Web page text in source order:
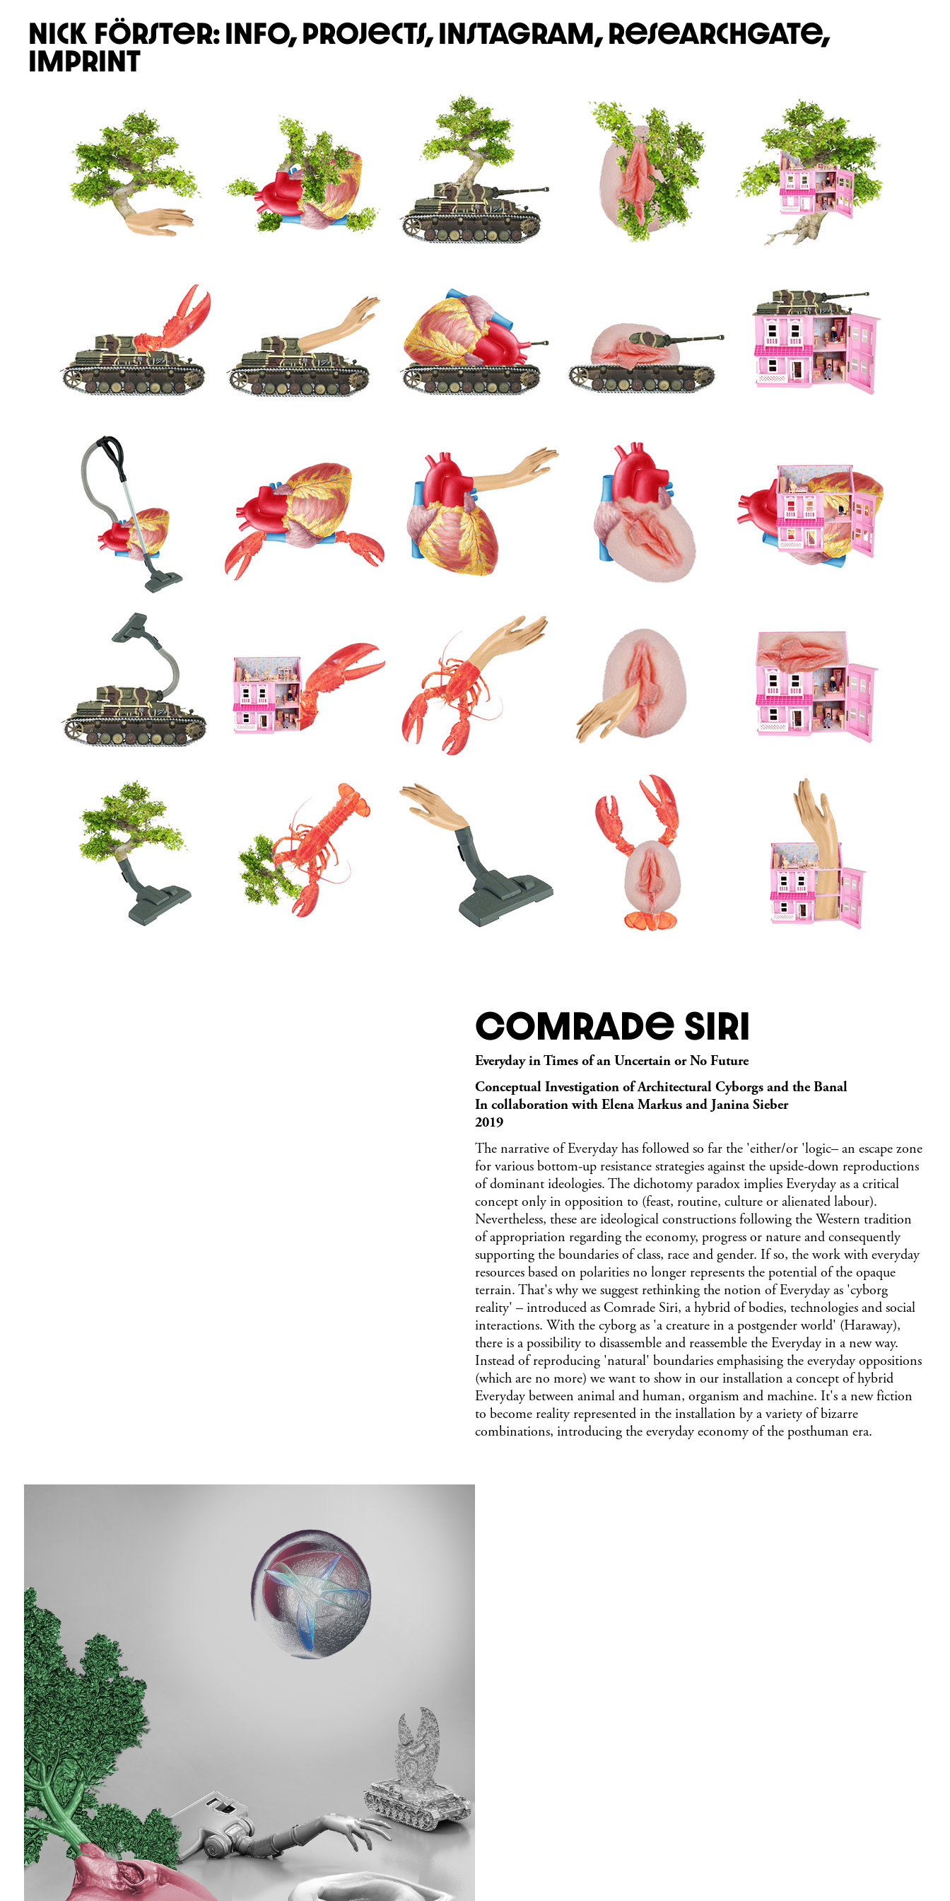
nick förster:info,projects,Instagram,researchgate,
imprint
Comrade Siri
Everyday in Times of an Uncertain or No Future
Conceptual Investigation of Architectural Cyborgs and the Banal
In collaboration with Elena Markus and Janina Sieber
2019
The narrative of Everyday has followed so far the 'either/or 'logic– an escape zone
for various bottom-up resistance strategies against the upside-down reproductions
of dominant ideologies. The dichotomy paradox implies Everyday as a critical
concept only in opposition to (feast, routine, culture or alienated labour).
Nevertheless, these are ideological constructions following the Western tradition
of appropriation regarding the economy, progress or nature and consequently
supporting the boundaries of class, race and gender. If so, the work with everyday
resources based on polarities no longer represents the potential of the opaque
terrain. That's why we suggest rethinking the notion of Everyday as 'cyborg
reality' – introduced as Comrade Siri, a hybrid of bodies, technologies and social
interactions. With the cyborg as 'a creature in a postgender world' (Haraway),
there is a possibility to disassemble and reassemble the Everyday in a new way.
Instead of reproducing 'natural' boundaries emphasising the everyday oppositions
(which are no more) we want to show in our installation a concept of hybrid
Everyday between animal and human, organism and machine. It's a new fiction
to become reality represented in the installation by a variety of bizarre
combinations, introducing the everyday economy of the posthuman era.